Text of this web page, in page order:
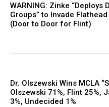
WARNING: Zinke “Deploys
Groups” to Invade
(Door to Door for Flint)
Dr. Olszewski Wins MCLA
Olszewski 71%, Flint 25%,
3%, Undecided 1%